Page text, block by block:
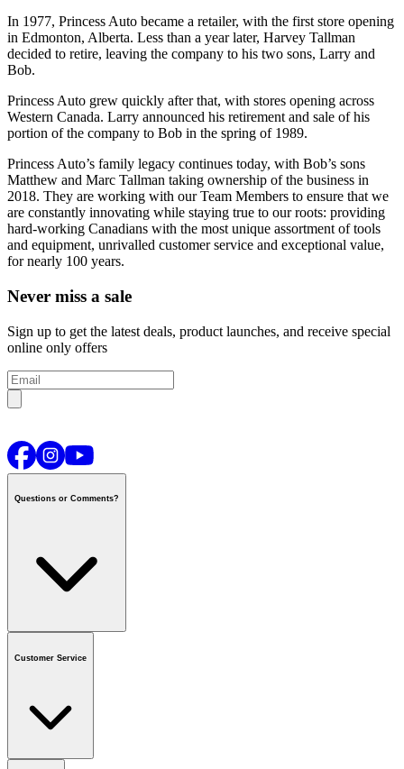
In 1977, Princess Auto became a retailer, with the first store opening
in Edmonton, Alberta. Less than a year later, Harvey Tallman
decided to retire, leaving the company to his two sons, Larry and
Bob.
Princess Auto grew quickly after that, with stores opening across
Western Canada. Larry announced his retirement and sale of his
portion of the company to Bob in the spring of 1989.
Princess Auto’s family legacy continues today, with Bob’s sons
Matthew and Marc Tallman taking ownership of the business in
2018. They are working with our Team Members to ensure that we
are constantly innovating while staying true to our roots: providing
hard-working Canadians with the most unique assortment of tools
and equipment, unrivalled customer service and exceptional value,
for nearly 100 years.
Never miss a sale
Sign up to get the latest deals, product launches, and receive special
online only offers
Questions or Comments?
Contact us
or call1-800-665-8685
Customer Service